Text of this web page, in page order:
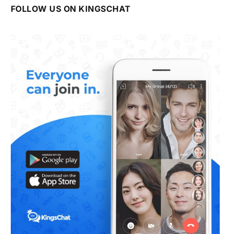
FOLLOW US ON KINGSCHAT